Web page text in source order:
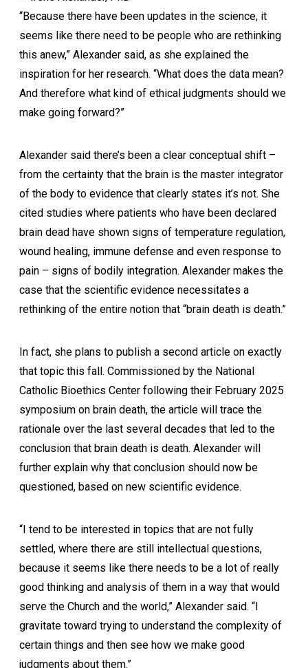
“Because there have been updates in the science, it
seems like there need to be people who are rethinking
this anew,” Alexander said, as she explained the
inspiration for her research. “What does the data mean?
And therefore what kind of ethical judgments should we
make going forward?”
Alexander said there’s been a clear conceptual shift –
from the certainty that the brain is the master integrator
of the body to evidence that clearly states it’s not. She
cited studies where patients who have been declared
brain dead have shown signs of temperature regulation,
wound healing, immune defense and even response to
pain – signs of bodily integration. Alexander makes the
case that the scientific evidence necessitates a
rethinking of the entire notion that “brain death is death.”
In fact, she plans to publish a second article on exactly
that topic this fall. Commissioned by the National
Catholic Bioethics Center following their February 2025
symposium on brain death, the article will trace the
rationale over the last several decades that led to the
conclusion that brain death is death. Alexander will
further explain why that conclusion should now be
questioned, based on new scientific evidence.
“I tend to be interested in topics that are not fully
settled, where there are still intellectual questions,
because it seems like there needs to be a lot of really
good thinking and analysis of them in a way that would
serve the Church and the world,” Alexander said. “I
gravitate toward trying to understand the complexity of
certain things and then see how we make good
judgments about them.”